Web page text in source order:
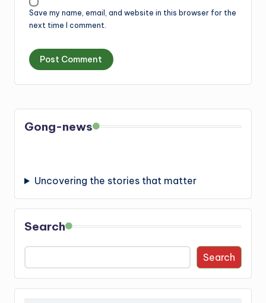
Save my name, email, and website in this browser for the
next time I comment.
Gong-news
Uncovering the stories that matter
Search
Search